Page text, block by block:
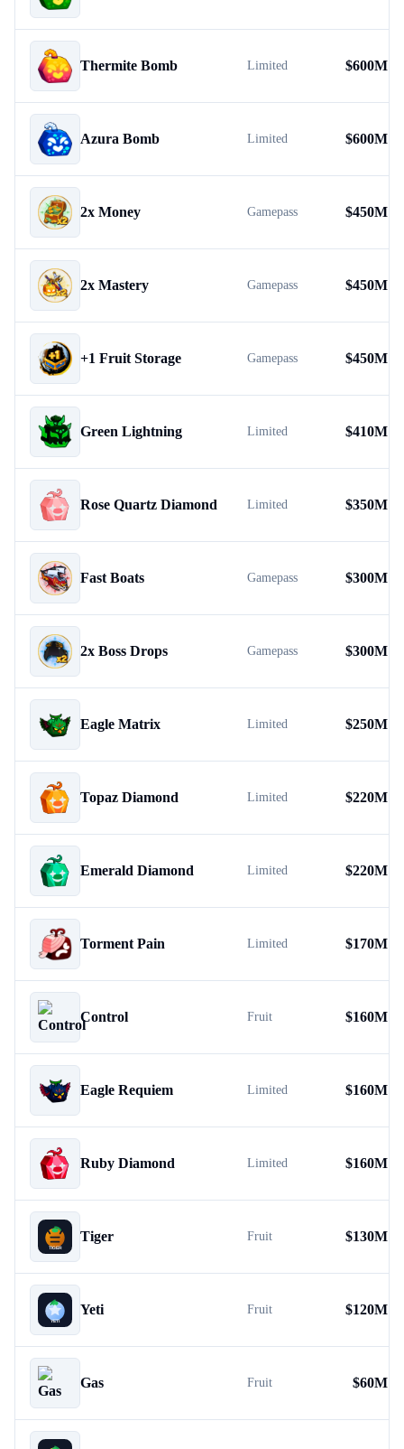
Thermite Bomb Limited $600M
Azura Bomb Limited $600M
2x Money Gamepass $450M
2x Mastery Gamepass $450M
+1 Fruit Storage Gamepass $450M
Green Lightning Limited $410M
Rose Quartz Diamond Limited $350M
Fast Boats Gamepass $300M
2x Boss Drops Gamepass $300M
Eagle Matrix Limited $250M
Topaz Diamond Limited $220M
Emerald Diamond Limited $220M
Torment Pain Limited $170M
Control Fruit $160M
Eagle Requiem Limited $160M
Ruby Diamond Limited $160M
Tiger Fruit $130M
Yeti Fruit $120M
Gas Fruit $60M